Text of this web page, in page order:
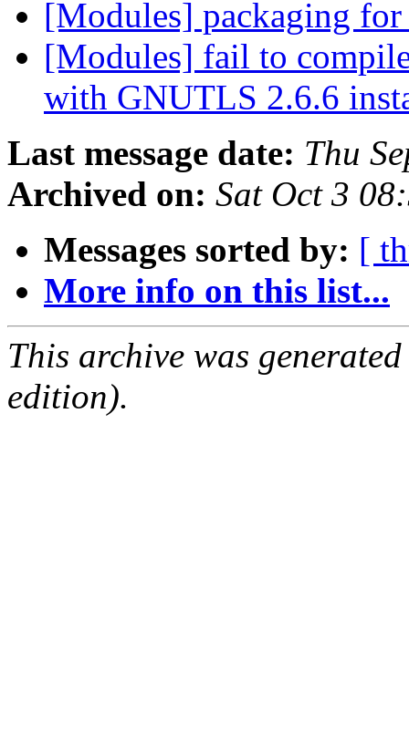
[Modules] packaging
[Modules] fail to
with GNUTLS 2.6.6
Last message date: Thu
Archived on: Sat Oct 3
Messages sorted by: [
More info on this list...
This archive was
edition).